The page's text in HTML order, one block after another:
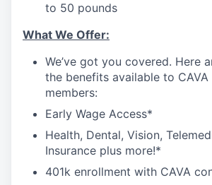
to 50 pounds
What We Offer:
We’ve got you covered. Here
the benefits available to CAVA
members:
Early Wage Access*
Health, Dental, Vision,
Insurance plus more!*
401k enrollment with CAVA